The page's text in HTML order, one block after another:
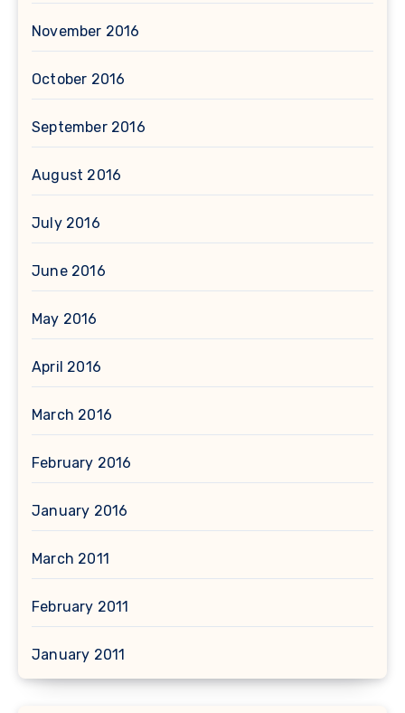
November 2016
October 2016
September 2016
August 2016
July 2016
June 2016
May 2016
April 2016
March 2016
February 2016
January 2016
March 2011
February 2011
January 2011